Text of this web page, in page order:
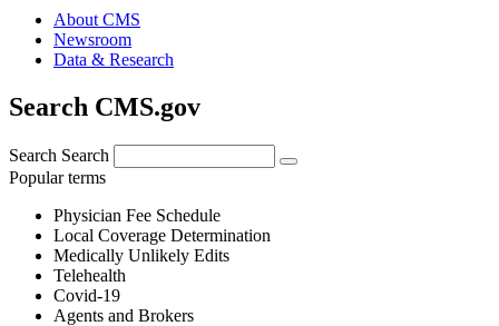
About CMS
Newsroom
Data & Research
Search CMS.gov
Search Search
Popular terms
Physician Fee Schedule
Local Coverage Determination
Medically Unlikely Edits
Telehealth
Covid-19
Agents and Brokers